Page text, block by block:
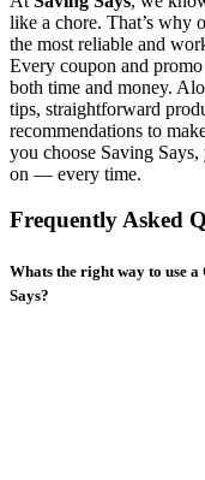
like a chore. That’s why
the most reliable and
Every coupon and
both time and money.
tips, straightforward
recommendations to
you choose Saving Says,
on — every time.
Frequently Asked
Whats the right way to use
Says?